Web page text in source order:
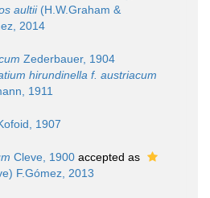
aultii(H.W.Graham &
2014
Zederbauer, 1904
hirundinella f. austriacum
1911
1907
Cleve, 1900 accepted as
F.Gómez, 2013